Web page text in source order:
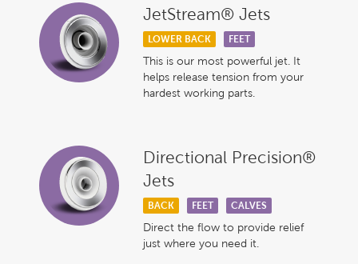
JetStream® Jets
LOWER BACK FEET
This is our most powerful jet. It
helps release tension from your
hardest working parts.
Directional Precision®
Jets
BACK FEET CALVES
Direct the flow to provide relief
just where you need it.